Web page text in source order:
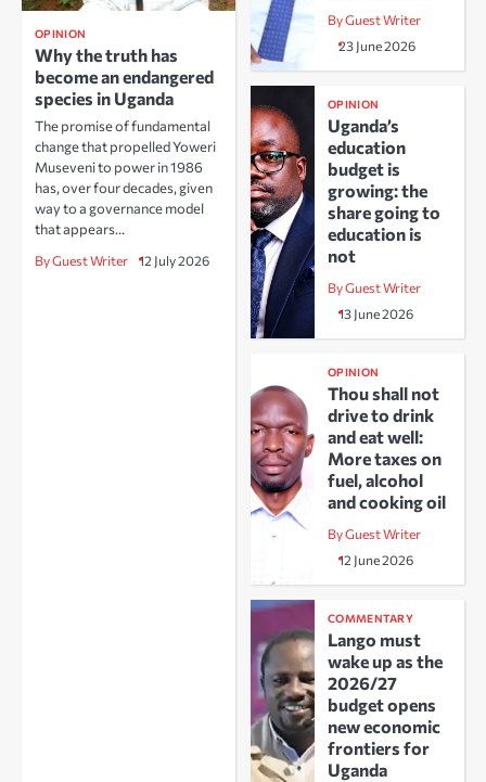
OPINION
Why the truth has
become an endangered
species in Uganda
The promise of fundamental
change that propelled Yoweri
Museveni to power in 1986
has, over four decades, given
way to a governance model
that appears…
By Guest Writer 12 July 2026
By Guest Writer
23 June 2026
OPINION
Uganda’s
education
budget is
growing: the
share going to
education is
not
By Guest Writer
13 June 2026
OPINION
Thou shall not
drive to drink
and eat well:
More taxes on
fuel, alcohol
and cooking oil
By Guest Writer
12 June 2026
COMMENTARY
Lango must
wake up as the
2026/27
budget opens
new economic
frontiers for
Uganda